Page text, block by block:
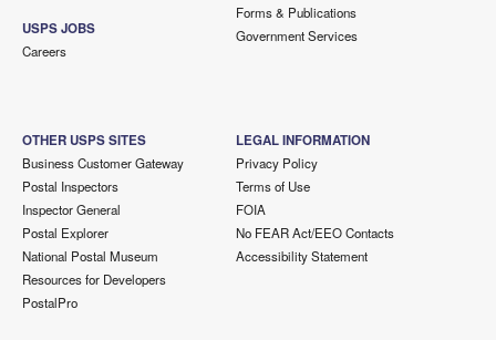
USPS JOBS
Careers
Forms & Publications
Government Services
OTHER USPS SITES
Business Customer Gateway
Postal Inspectors
Inspector General
Postal Explorer
National Postal Museum
Resources for Developers
PostalPro
LEGAL INFORMATION
Privacy Policy
Terms of Use
FOIA
No FEAR Act/EEO Contacts
Accessibility Statement